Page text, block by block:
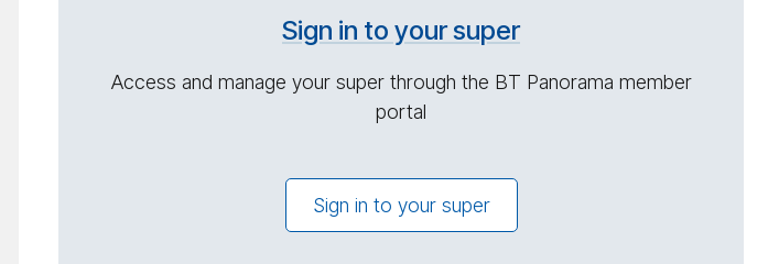
Sign in to your super
Access and manage your super through the BT Panorama member
portal
Sign in to your super